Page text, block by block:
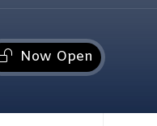
Now Open